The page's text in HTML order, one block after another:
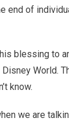
end of
blessing to
World.
know.
we are